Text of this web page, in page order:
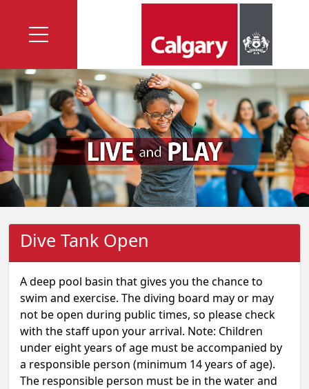
Dive Tank Open
A deep pool basin that gives you the chance to
swim and exercise. The diving board may or may
not be open during public times, so please check
with the staff upon your arrival. Note: Children
under eight years of age must be accompanied by
a responsible person (minimum 14 years of age).
The responsible person must be in the water and